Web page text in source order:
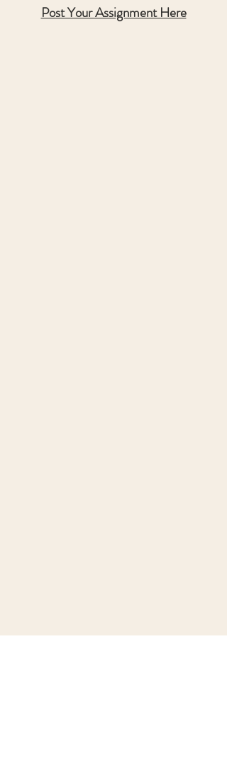
Post Your Assignment Here